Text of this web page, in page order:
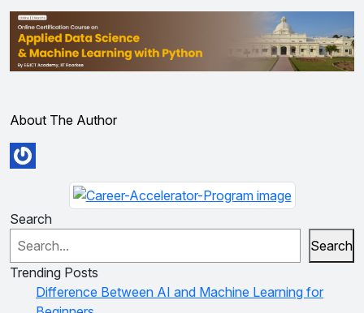
About The Author
Search
Search
Trending Posts
Difference Between AI and Machine Learning for